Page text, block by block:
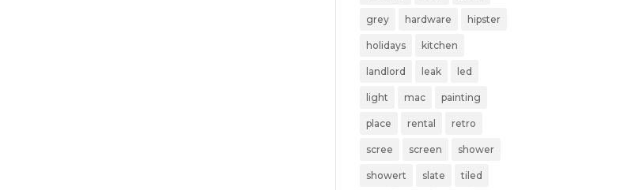
grey hardware hipster
holidays kitchen
landlord leak led
light mac painting
place rental retro
scree screen shower
showert slate tiled